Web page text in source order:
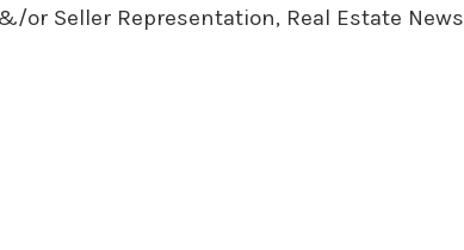
or Seller Representation, Real Estate News